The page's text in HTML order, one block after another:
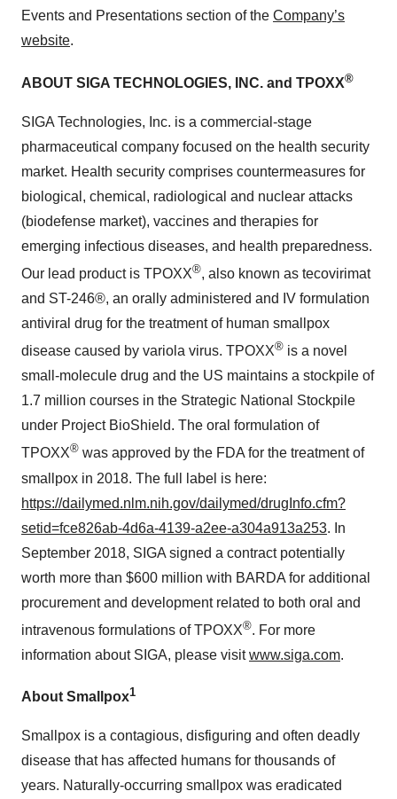
Events and Presentations section of the Company’s
website.
ABOUT SIGA TECHNOLOGIES, INC. and TPOXX®
SIGA Technologies, Inc. is a commercial-stage
pharmaceutical company focused on the health security
market. Health security comprises countermeasures for
biological, chemical, radiological and nuclear attacks
(biodefense market), vaccines and therapies for
emerging infectious diseases, and health preparedness.
Our lead product is TPOXX®, also known as tecovirimat
and ST-246®, an orally administered and IV formulation
antiviral drug for the treatment of human smallpox
disease caused by variola virus. TPOXX® is a novel
small-molecule drug and the US maintains a stockpile of
1.7 million courses in the Strategic National Stockpile
under Project BioShield. The oral formulation of
TPOXX® was approved by the FDA for the treatment of
smallpox in 2018. The full label is here:
https://dailymed.nlm.nih.gov/dailymed/drugInfo.cfm?
setid=fce826ab-4d6a-4139-a2ee-a304a913a253. In
September 2018, SIGA signed a contract potentially
worth more than $600 million with BARDA for additional
procurement and development related to both oral and
intravenous formulations of TPOXX®. For more
information about SIGA, please visitwww.siga.com.
About Smallpox1
Smallpox is a contagious, disfiguring and often deadly
disease that has affected humans for thousands of
years. Naturally-occurring smallpox was eradicated